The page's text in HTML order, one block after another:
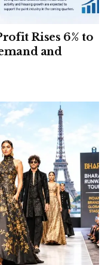
Rises 6% to
and